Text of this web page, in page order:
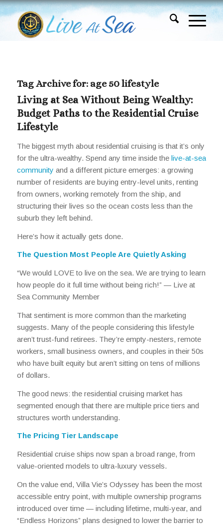
Tag Archive for: age 50 lifestyle
Living at Sea Without Being Wealthy:
Budget Paths to the Residential Cruise
Lifestyle
The biggest myth about residential cruising is that it’s only
for the ultra-wealthy. Spend any time inside the live-at-sea
community and a different picture emerges: a growing
number of residents are buying entry-level units, renting
from owners, working remotely from the ship, and
structuring their lives so the ocean costs less than the
suburb they left behind.
Here’s how it actually gets done.
The Question Most People Are Quietly Asking
“We would LOVE to live on the sea. We are trying to learn
how people do it full time without being rich!” — Live at
Sea Community Member
That sentiment is more common than the marketing
suggests. Many of the people considering this lifestyle
aren’t trust-fund retirees. They’re empty-nesters, remote
workers, small business owners, and couples in their 50s
who have built equity but aren’t sitting on tens of millions
of dollars.
The good news: the residential cruising market has
segmented enough that there are multiple price tiers and
structures worth understanding.
The Pricing Tier Landscape
Residential cruise ships now span a broad range, from
value-oriented models to ultra-luxury vessels.
On the value end, Villa Vie’s Odyssey has been the most
accessible entry point, with multiple ownership programs
introduced over time — including lifetime, multi-year, and
“Endless Horizons” plans designed to lower the barrier to